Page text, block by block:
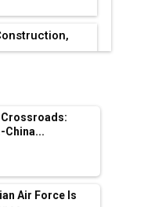
Rs 100 Crore
Out Fully
Facility
Crossroads:
China...
Air Force Is